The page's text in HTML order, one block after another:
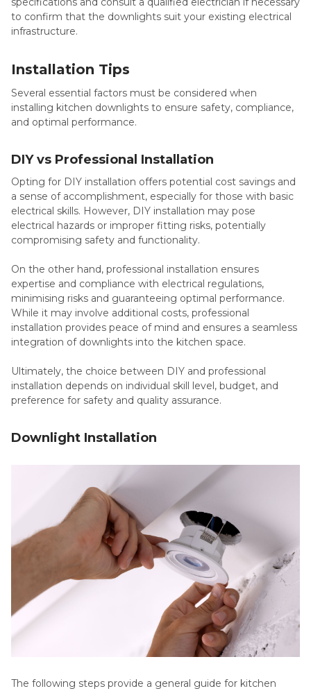
to confirm that the downlights suit your existing electrical
infrastructure.
Installation Tips
Several essential factors must be considered when
installing kitchen downlights to ensure safety, compliance,
and optimal performance.
DIY vs Professional Installation
Opting for DIY installation offers potential cost savings and
a sense of accomplishment, especially for those with basic
electrical skills. However, DIY installation may pose
electrical hazards or improper fitting risks, potentially
compromising safety and functionality.
On the other hand, professional installation ensures
expertise and compliance with electrical regulations,
minimising risks and guaranteeing optimal performance.
While it may involve additional costs, professional
installation provides peace of mind and ensures a seamless
integration of downlights into the kitchen space.
Ultimately, the choice between DIY and professional
installation depends on individual skill level, budget, and
preference for safety and quality assurance.
Downlight Installation
The following steps provide a general guide for kitchen